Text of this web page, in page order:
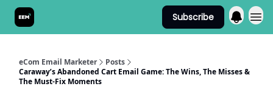
Subscribe
eCom Email Marketer
Posts
Caraway’s Abandoned Cart Email Game: The Wins, The Misses &
The Must-Fix Moments